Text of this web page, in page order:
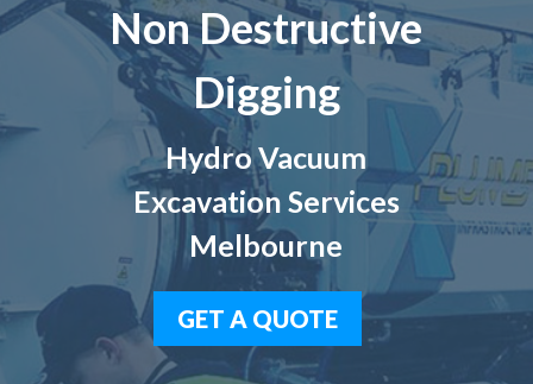
Non Destructive
Digging
Hydro Vacuum
Excavation Services
Melbourne
GET A QUOTE